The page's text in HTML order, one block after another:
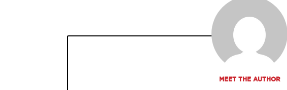
MEET THE AUTHOR